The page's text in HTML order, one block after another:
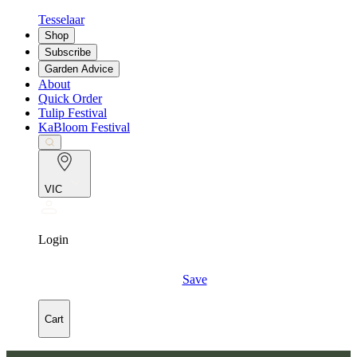
Tesselaar
Shop
Subscribe
Garden Advice
About
Quick Order
Tulip Festival
KaBloom Festival
VIC
Login
Save
Cart